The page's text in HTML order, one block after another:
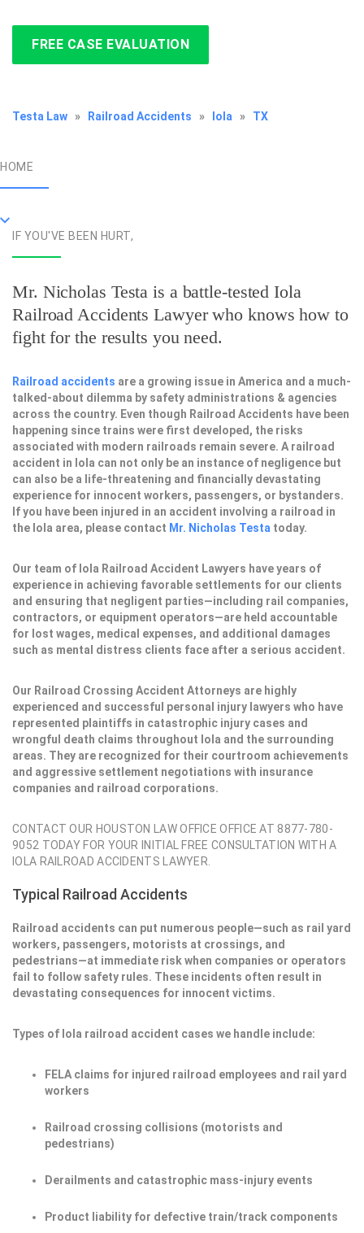
FREE CASE EVALUATION
Testa Law » Railroad Accidents » Iola » TX
HOME
IF YOU'VE BEEN HURT,
Mr. Nicholas Testa is a battle-tested Iola
Railroad Accidents Lawyerwho knows how to
fight for the results you need.
Railroad accidents are a growing issue in America and a much-
talked-about dilemma by safety administrations & agencies
across the country. Even though Railroad Accidents have been
happening since trains were first developed, the risks
associated with modern railroads remain severe. A railroad
accident in Iola can not only be an instance of negligence but
can also be a life-threatening and financially devastating
experience for innocent workers, passengers, or bystanders.
If you have been injured in an accident involving a railroad in
the Iola area, please contact Mr. Nicholas Testa today.
Our team of Iola Railroad Accident Lawyers have years of
experience in achieving favorable settlements for our clients
and ensuring that negligent parties—including rail companies,
contractors, or equipment operators—are held accountable
for lost wages, medical expenses, and additional damages
such as mental distress clients face after a serious accident.
Our Railroad Crossing Accident Attorneys are highly
experienced and successful personal injury lawyers who have
represented plaintiffs in catastrophic injury cases and
wrongful death claims throughout Iola and the surrounding
areas. They are recognized for their courtroom achievements
and aggressive settlement negotiations with insurance
companies and railroad corporations.
CONTACT OUR HOUSTON LAW OFFICE OFFICE AT 8877-780-
9052 TODAY FOR YOUR INITIAL FREE CONSULTATION WITH A
IOLA RAILROAD ACCIDENTS LAWYER.
Typical Railroad Accidents
Railroad accidents can put numerous people—such as rail yard
workers, passengers, motorists at crossings, and
pedestrians—at immediate risk when companies or operators
fail to follow safety rules. These incidents often result in
devastating consequences for innocent victims.
Types of Iola railroad accident cases we handle include:
FELA claims for injured railroad employees and rail yard
workers
Railroad crossing collisions (motorists and
pedestrians)
Derailments and catastrophic mass-injury events
Product liability for defective train/track components